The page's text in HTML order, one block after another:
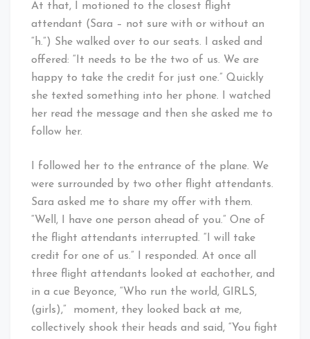
At that, I motioned to the closest flight
attendant (Sara – not sure with or without an
“h.”) She walked over to our seats. I asked and
offered: “It needs to be the two of us. We are
happy to take the credit for just one.” Quickly
she texted something into her phone. I watched
her read the message and then she asked me to
follow her.
I followed her to the entrance of the plane. We
were surrounded by two other flight attendants.
Sara asked me to share my offer with them.
“Well, I have one person ahead of you.” One of
the flight attendants interrupted. “I will take
credit for one of us.” I responded. At once all
three flight attendants looked at eachother, and
in a cue Beyonce, “Who run the world, GIRLS,
(girls),” moment, they looked back at me,
collectively shook their heads and said, “You fight